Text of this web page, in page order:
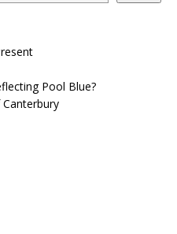
Pool Blue?